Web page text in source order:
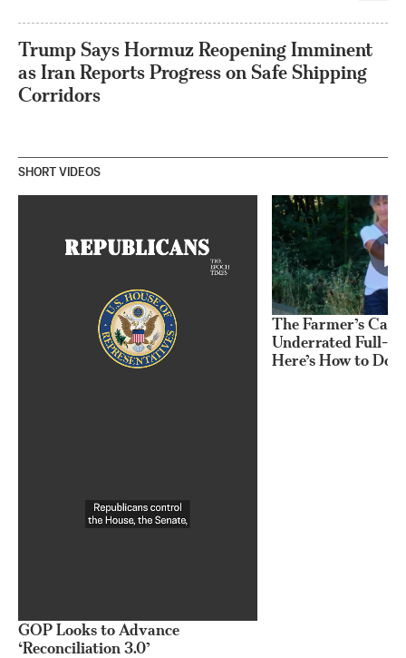
Trump Says Hormuz Reopening Imminent
as Iran Reports Progress on Safe Shipping
Corridors
SHORT VIDEOS
GOP Looks to Advance
‘Reconciliation 3.0’
The Farmer’s
Underrated Full-
Here’s How to Do